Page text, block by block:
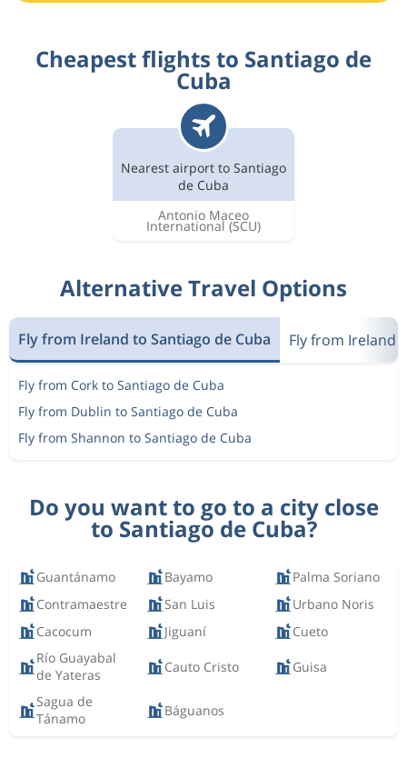
Cheapest flights to Santiago de
Cuba
Nearest airport to Santiago
de Cuba
Antonio Maceo
International (SCU)
Alternative Travel Options
Fly from Ireland to Santiago de Cuba Fly from Ireland
Fly from Cork to Santiago de Cuba
Fly from Dublin to Santiago de Cuba
Fly from Shannon to Santiago de Cuba
Do you want to go to a city close
to Santiago de Cuba?
Guantánamo Bayamo
Palma Soriano
Contramaestre
San Luis
Urbano Noris
Cacocum
Jiguaní
Cueto
Río Guayabal
de Yateras
Cauto Cristo Guisa
Sagua de
Tánamo
Báguanos